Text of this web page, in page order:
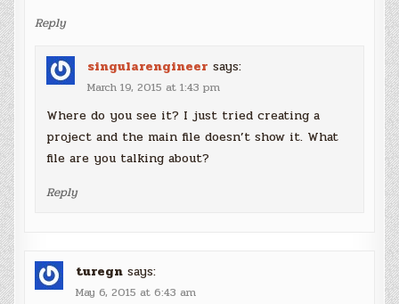
Reply
singularengineer says:
March 19, 2015 at 1:43 pm
Where do you see it? I just tried creating a
project and the main file doesn’t show it. What
file are you talking about?
Reply
turegn says:
May 6, 2015 at 6:43 am